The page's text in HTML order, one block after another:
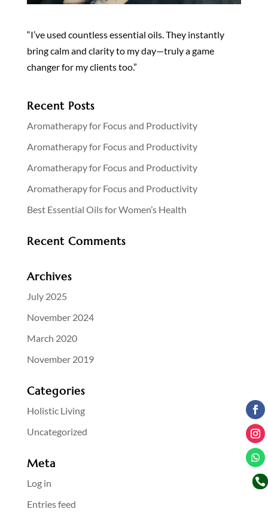
“I’ve used countless essential oils. They instantly
bring calm and clarity to my day—truly a game
changer for my clients too.”
Recent Posts
Aromatherapy for Focus and Productivity
Aromatherapy for Focus and Productivity
Aromatherapy for Focus and Productivity
Aromatherapy for Focus and Productivity
Best Essential Oils for Women’s Health
Recent Comments
Archives
July 2025
November 2024
March 2020
November 2019
Categories
Holistic Living
Uncategorized
Meta
Log in
Entries feed
